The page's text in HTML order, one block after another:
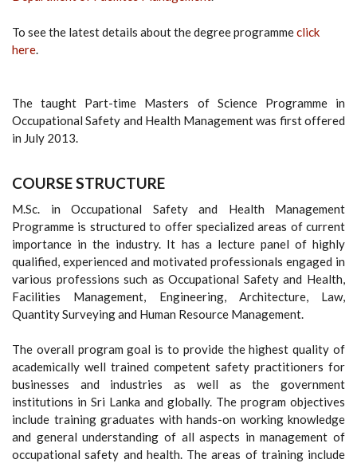
To see the latest details about the degree programmeclick
here.
The taught Part-time Masters of Science Programme in
Occupational Safety and Health Management was first offered
in July 2013.
COURSE STRUCTURE
M.Sc. in Occupational Safety and Health Management
Programme is structured to offer specialized areas of current
importance in the industry. It has a lecture panel of highly
qualified, experienced and motivated professionals engaged in
various professions such as Occupational Safety and Health,
Facilities Management, Engineering, Architecture, Law,
Quantity Surveying and Human Resource Management.
The overall program goal is to provide the highest quality of
academically well trained competent safety practitioners for
businesses and industries as well as the government
institutions in Sri Lanka and globally. The program objectives
include training graduates with hands-on working knowledge
and general understanding of all aspects in management of
occupational safety and health. The areas of training include